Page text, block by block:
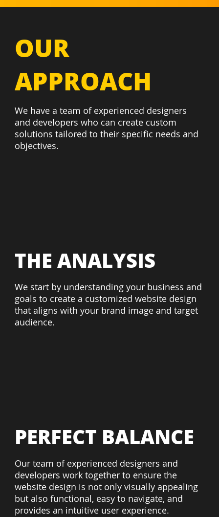
OUR
APPROACH
We have a team of experienced designers
and developers who can create custom
solutions tailored to their specific needs and
objectives.
THE ANALYSIS
We start by understanding your business and
goals to create a customized website design
that aligns with your brand image and target
audience.
PERFECT BALANCE
Our team of experienced designers and
developers work together to ensure the
website design is not only visually appealing
but also functional, easy to navigate, and
provides an intuitive user experience.